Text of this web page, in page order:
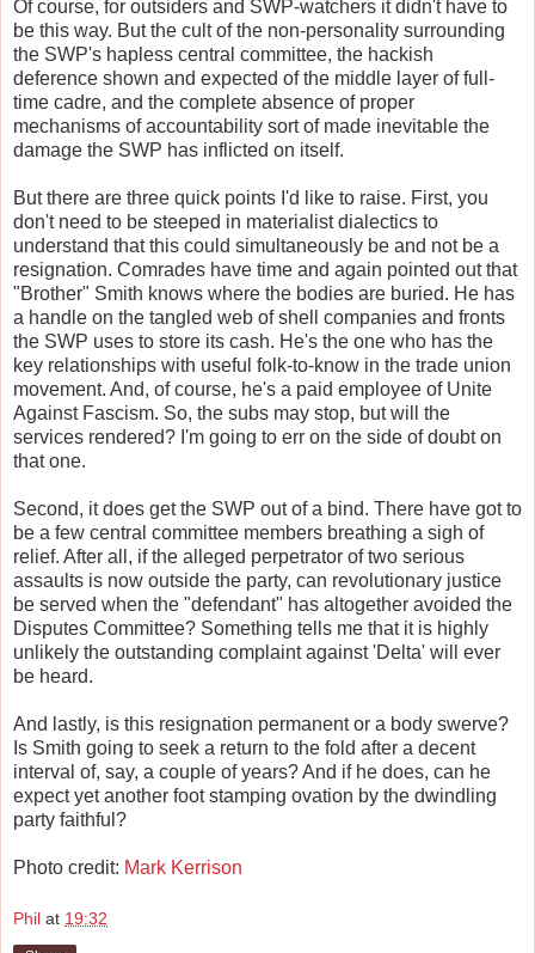
Of course, for outsiders and SWP-watchers it didn't have to
be this way. But the cult of the non-personality surrounding
the SWP's hapless central committee, the hackish
deference shown and expected of the middle layer of full-
time cadre, and the complete absence of proper
mechanisms of accountability sort of made inevitable the
damage the SWP has inflicted on itself.
But there are three quick points I'd like to raise. First, you
don't need to be steeped in materialist dialectics to
understand that this could simultaneously be and not be a
resignation. Comrades have time and again pointed out that
"Brother" Smith knows where the bodies are buried. He has
a handle on the tangled web of shell companies and fronts
the SWP uses to store its cash. He's the one who has the
key relationships with useful folk-to-know in the trade union
movement. And, of course, he's a paid employee of Unite
Against Fascism. So, the subs may stop, but will the
services rendered? I'm going to err on the side of doubt on
that one.
Second, it does get the SWP out of a bind. There have got to
be a few central committee members breathing a sigh of
relief. After all, if the alleged perpetrator of two serious
assaults is now outside the party, can revolutionary justice
be served when the "defendant" has altogether avoided the
Disputes Committee? Something tells me that it is highly
unlikely the outstanding complaint against 'Delta' will ever
be heard.
And lastly, is this resignation permanent or a body swerve?
Is Smith going to seek a return to the fold after a decent
interval of, say, a couple of years? And if he does, can he
expect yet another foot stamping ovation by the dwindling
party faithful?
Photo credit: Mark Kerrison
Phil at 19:32